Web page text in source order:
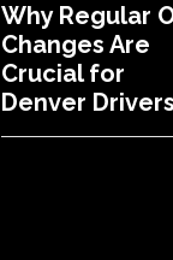
Why Regular
Changes Are
Crucial for
Denver Drivers